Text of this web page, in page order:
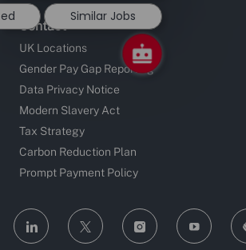
Contact
UK Locations
Gender Pay Gap Reporting
Data Privacy Notice
Modern Slavery Act
Tax Strategy
Carbon Reduction Plan
Prompt Payment Policy
follow
Similar Jobs